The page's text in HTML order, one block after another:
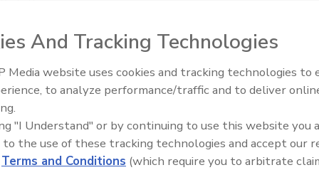
Remediation
PFAS Barriers Start with Better Site
21st Century Gold Rush: Water or
And Tracking Technologies
Media website uses cookies and tracking technologies to
to analyze performance/traffic and to deliver
"I Understand" or by continuing to use this website you
to the use of these tracking technologies and accept our
Terms and Conditions (which require you to arbitrate